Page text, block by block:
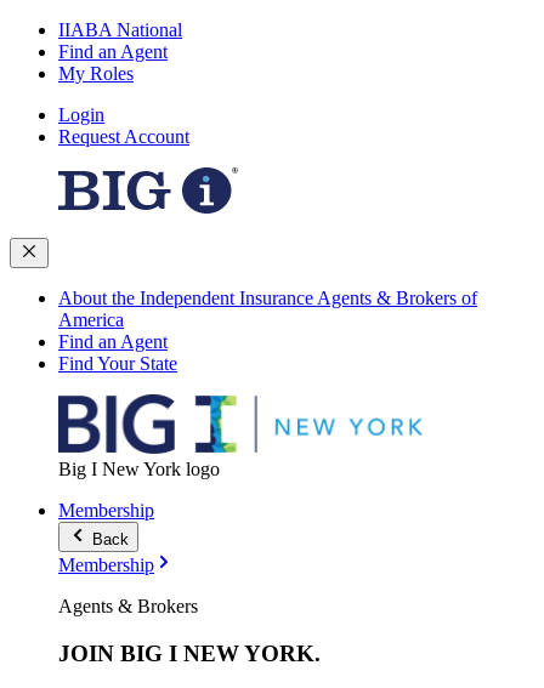
IIABA National
Find an Agent
My Roles
Login
Request Account
About the Independent Insurance Agents & Brokers of
America
Find an Agent
Find Your State
Big I New York logo
Membership
Back
Membership
Agents & Brokers
JOIN BIG I NEW YORK.